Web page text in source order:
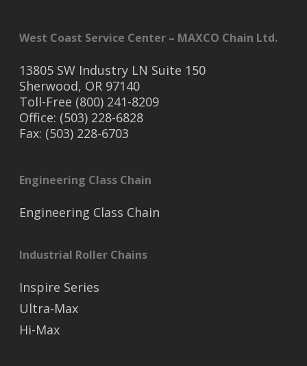
West Coast Service Center – MAXCO Chain Ltd.
13805 SW Industry LN Suite 150
Sherwood, OR 97140
Toll-Free (800) 241-8209
Office: (503) 228-6828
Fax: (503) 228-6703
Engineering Class Chain
Engineering Class Chain
Industrial Roller Chains
Inspire Series
Ultra-Max
Hi-Max